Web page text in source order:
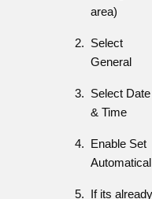
area)
Select
General
Select Date
& Time
Enable Set
If its already